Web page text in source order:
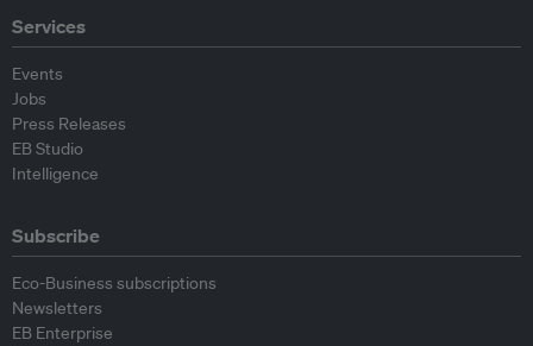
Services
Events
Jobs
Press Releases
EB Studio
Intelligence
Subscribe
Eco-Business subscriptions
Newsletters
EB Enterprise